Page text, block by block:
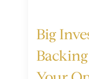
Big Investors Are